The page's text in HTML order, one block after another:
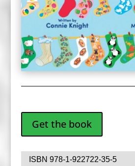
Get the book
ISBN 978-1-922722-35-5